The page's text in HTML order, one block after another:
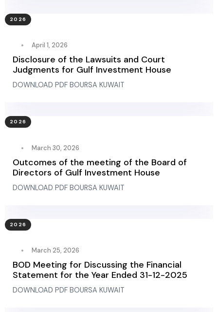
2026
April 1, 2026
Disclosure of the Lawsuits and Court
Judgments for Gulf Investment House
DOWNLOAD PDF BOURSA KUWAIT
2026
March 30, 2026
Outcomes of the meeting of the Board of
Directors of Gulf Investment House
DOWNLOAD PDF BOURSA KUWAIT
2026
March 25, 2026
BOD Meeting for Discussing the Financial
Statement for the Year Ended 31-12-2025
DOWNLOAD PDF BOURSA KUWAIT